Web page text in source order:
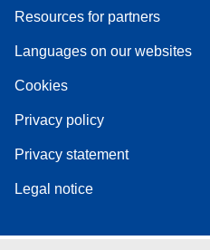
Resources for partners
Languages on our websites
Cookies
Privacy policy
Privacy statement
Legal notice